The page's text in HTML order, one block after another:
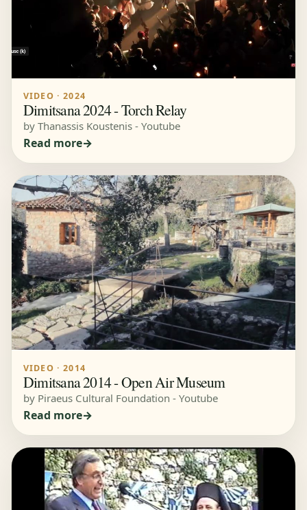
VIDEO · 2024
Dimitsana 2024 - Torch Relay
by Thanassis Koustenis - Youtube
Read more
VIDEO · 2014
Dimitsana 2014 - Open Air Museum
by Piraeus Cultural Foundation - Youtube
Read more